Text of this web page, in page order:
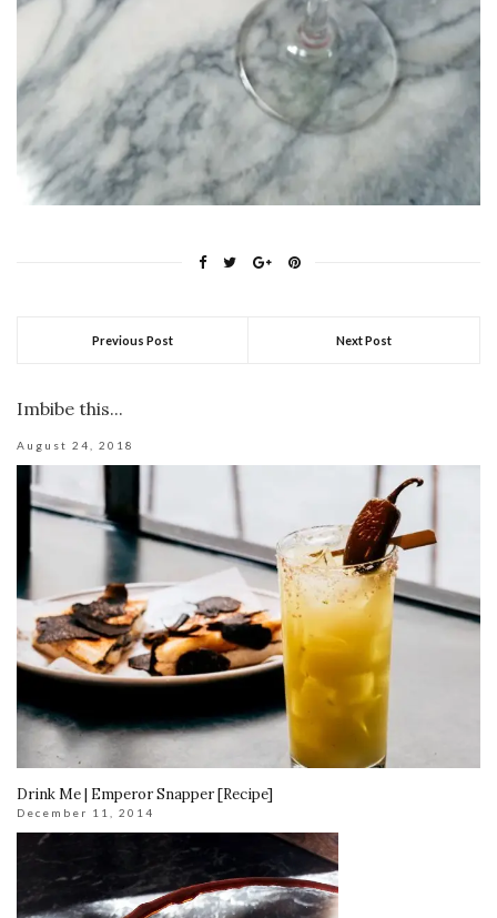
Previous Post Next Post
Imbibe this...
August 24, 2018
Drink Me | Emperor Snapper [Recipe]
December 11, 2014